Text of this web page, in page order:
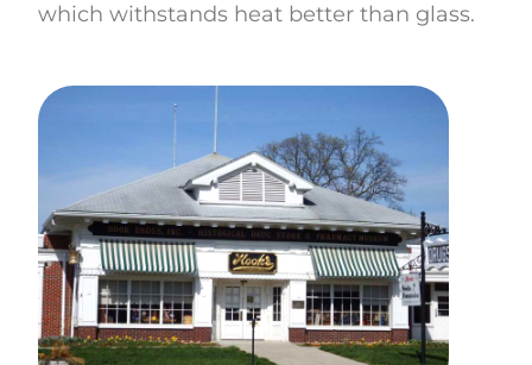
which withstands heat better than glass.